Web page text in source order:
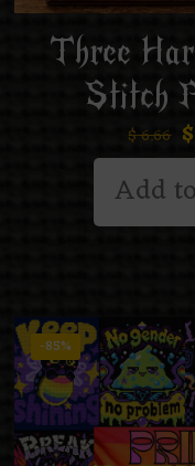
Three
Stitch
$6.66 $
Add
-85%